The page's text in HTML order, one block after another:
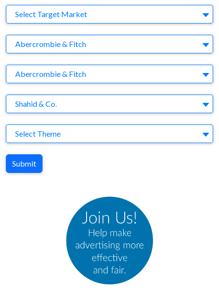
Target Market
Select Target Market
Company
Abercrombie & Fitch
Brand
Abercrombie & Fitch
Agency
Shahid & Co.
Theme
Select Theme
Submit